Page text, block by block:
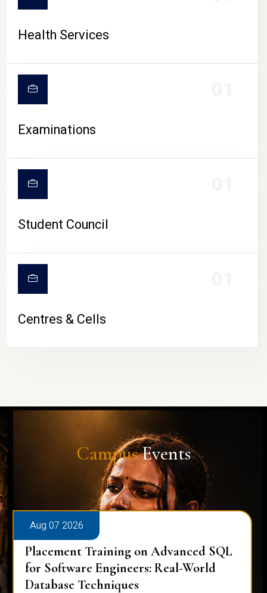
Health Services
Examinations
Student Council
Centres & Cells
CampusEvents
Aug 07 2026
Placement Training on Advanced SQL
for Software Engineers: Real-World
Database Techniques